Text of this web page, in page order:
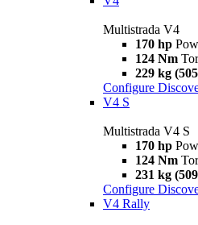
Multistrada V4
170 hp
124 Nm
229 kg
Configure
V4 S
Multistrada V4 S
170 hp
124 Nm
231 kg
Configure
V4 Rally